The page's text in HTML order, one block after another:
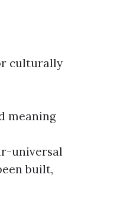
culturally
meaning
universal
built,